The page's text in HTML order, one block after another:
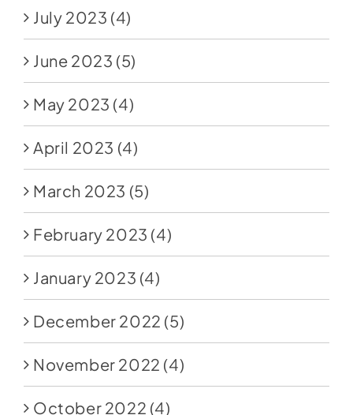
July 2023 (4)
June 2023 (5)
May 2023 (4)
April 2023 (4)
March 2023 (5)
February 2023 (4)
January 2023 (4)
December 2022 (5)
November 2022 (4)
October 2022 (4)